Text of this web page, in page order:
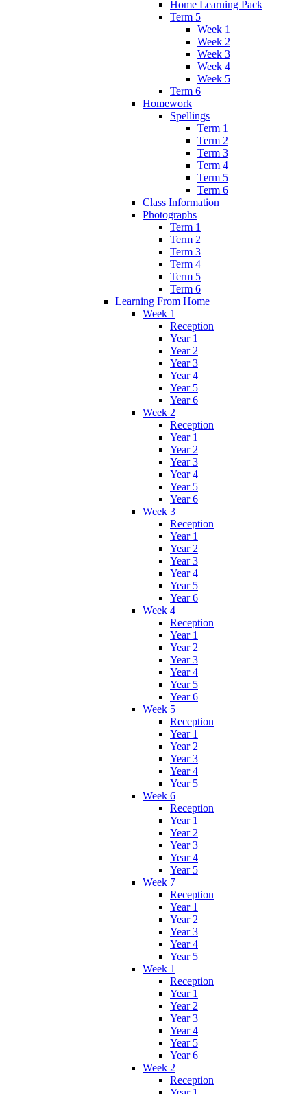
Home Learning Pack
Term 5
Week 1
Week 2
Week 3
Week 4
Week 5
Term 6
Homework
Spellings
Term 1
Term 2
Term 3
Term 4
Term 5
Term 6
Class Information
Photographs
Term 1
Term 2
Term 3
Term 4
Term 5
Term 6
Learning From Home
Week 1
Reception
Year 1
Year 2
Year 3
Year 4
Year 5
Year 6
Week 2
Reception
Year 1
Year 2
Year 3
Year 4
Year 5
Year 6
Week 3
Reception
Year 1
Year 2
Year 3
Year 4
Year 5
Year 6
Week 4
Reception
Year 1
Year 2
Year 3
Year 4
Year 5
Year 6
Week 5
Reception
Year 1
Year 2
Year 3
Year 4
Year 5
Week 6
Reception
Year 1
Year 2
Year 3
Year 4
Year 5
Week 7
Reception
Year 1
Year 2
Year 3
Year 4
Year 5
Week 1
Reception
Year 1
Year 2
Year 3
Year 4
Year 5
Year 6
Week 2
Reception